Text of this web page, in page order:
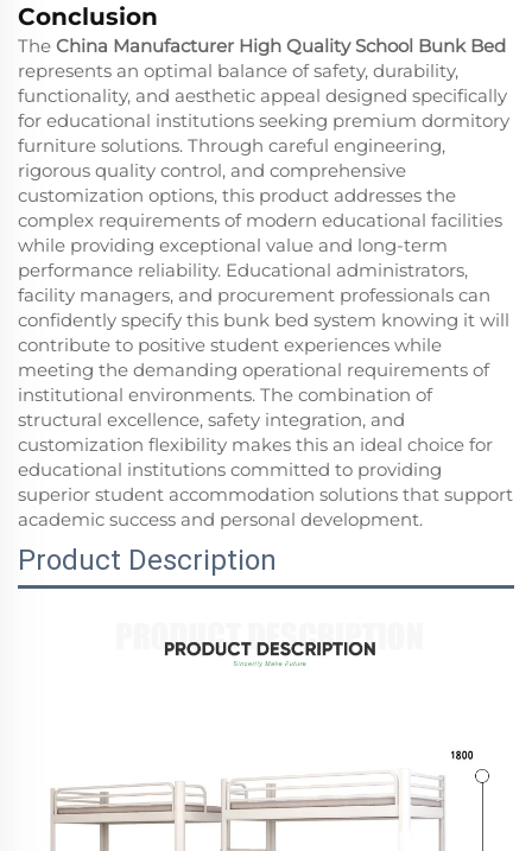
Conclusion
The China Manufacturer High Quality School Bunk Bed
represents an optimal balance of safety, durability,
functionality, and aesthetic appeal designed specifically
for educational institutions seeking premium dormitory
furniture solutions. Through careful engineering,
rigorous quality control, and comprehensive
customization options, this product addresses the
complex requirements of modern educational facilities
while providing exceptional value and long-term
performance reliability. Educational administrators,
facility managers, and procurement professionals can
confidently specify this bunk bed system knowing it will
contribute to positive student experiences while
meeting the demanding operational requirements of
institutional environments. The combination of
structural excellence, safety integration, and
customization flexibility makes this an ideal choice for
educational institutions committed to providing
superior student accommodation solutions that support
academic success and personal development.
Product Description